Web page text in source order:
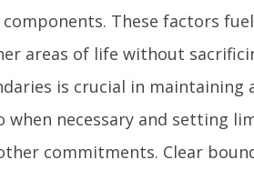
These factors
areas of life without
is crucial in maintaining
when necessary and setting
commitments. Clear